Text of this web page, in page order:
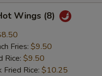
Wings (8)
Fries: $9.50
Rice: $9.50
Fried Rice: $10.25